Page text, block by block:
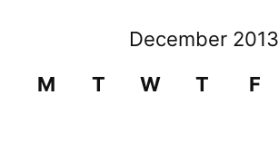
December 2013
M
T W T F